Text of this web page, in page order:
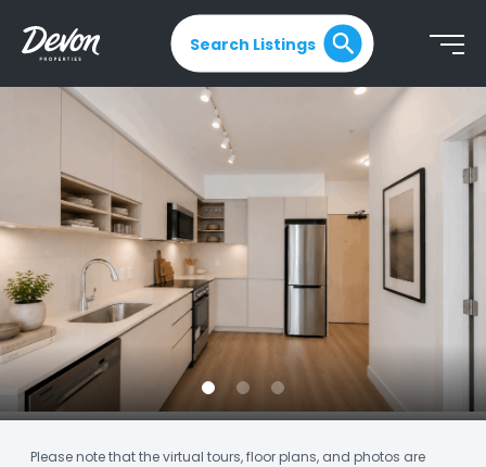
Search Listings
Please note that the virtual tours, floor plans, and photos are